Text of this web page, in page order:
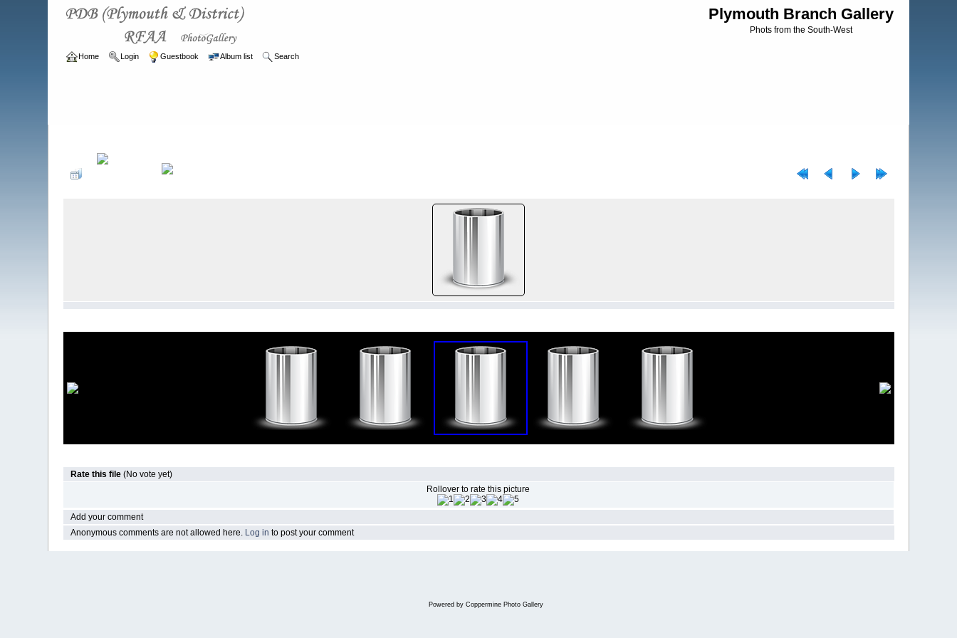
Plymouth Branch Gallery
Phots from the South-West
Home Login Guestbook Album list Search
Rate this file (No vote yet)
Rollover to rate this picture
Add your comment
Anonymous comments are not allowed here. Log in to post your comment
Powered by Coppermine Photo Gallery